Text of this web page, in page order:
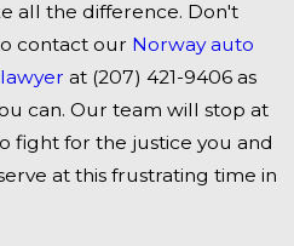
all the difference. Don't
contact our Norway auto
at (207) 421-9406 as
can. Our team will stop at
fight for the justice you and
at this frustrating time in